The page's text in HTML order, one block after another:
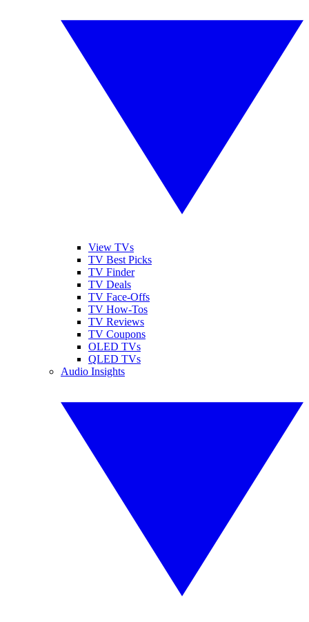
View TVs
TV Best Picks
TV Finder
TV Deals
TV Face-Offs
TV How-Tos
TV Reviews
TV Coupons
OLED TVs
QLED TVs
Audio Insights